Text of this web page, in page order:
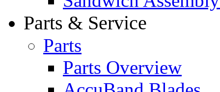
Parts & Service
Parts
Parts Overview